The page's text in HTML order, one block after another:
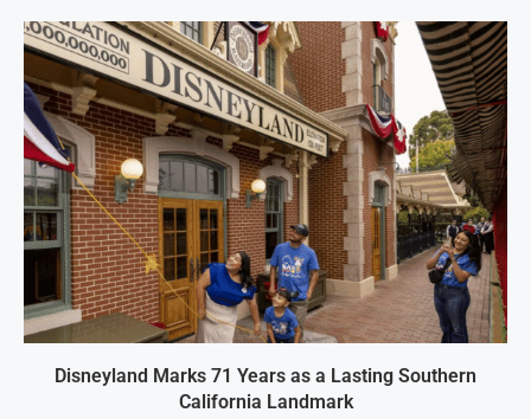
Disneyland Marks 71 Years as a Lasting Southern
California Landmark